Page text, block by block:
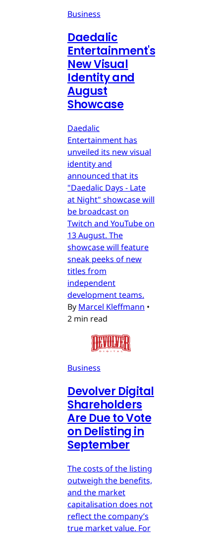
Business
Daedalic
Entertainment's
New Visual
Identity and
August
Showcase
Daedalic
Entertainment has
unveiled its new visual
identity and
announced that its
"Daedalic Days - Late
at Night" showcase will
be broadcast on
Twitch and YouTube on
13 August. The
showcase will feature
sneak peeks of new
titles from
independent
development teams.
By Marcel Kleffmann •
2 min read
Business
Devolver Digital
Shareholders
Are Due to Vote
on Delisting in
September
The costs of the listing
outweigh the benefits,
and the market
capitalisation does not
reflect the company’s
true market value. For